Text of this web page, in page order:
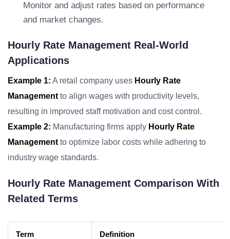
Monitor and adjust rates based on performance
and market changes.
Hourly Rate Management Real-World
Applications
Example 1: A retail company uses Hourly Rate
Management to align wages with productivity levels,
resulting in improved staff motivation and cost control.
Example 2: Manufacturing firms apply Hourly Rate
Management to optimize labor costs while adhering to
industry wage standards.
Hourly Rate Management Comparison With
Related Terms
Term Definition